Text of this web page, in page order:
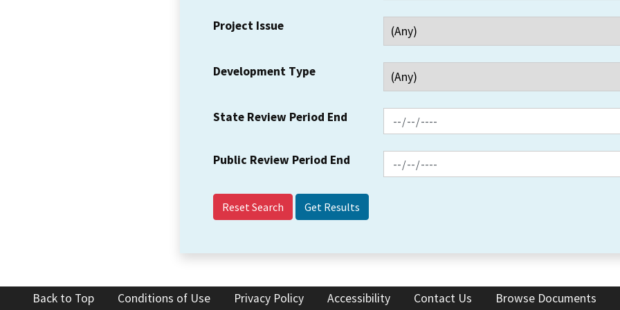
Project Issue
Development Type
State Review Period End
Public Review Period End
Reset Search
Back to Top Conditions of Use Privacy Policy Accessibility Contact Us Browse Documents